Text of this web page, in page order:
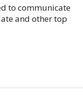
to communicate
and other top